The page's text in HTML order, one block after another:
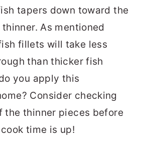
tapers down toward the
As mentioned
fillets will take less
than thicker fish
you apply this
Consider checking
the thinner pieces before
time is up!